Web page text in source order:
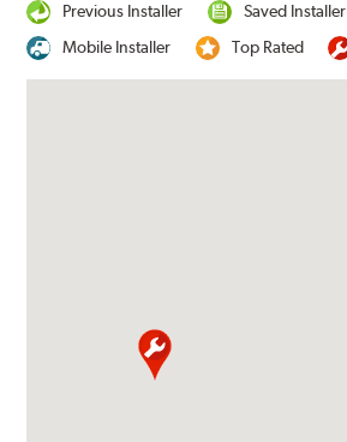
Previous Installer
Saved Installer
Mobile Installer
Top Rated